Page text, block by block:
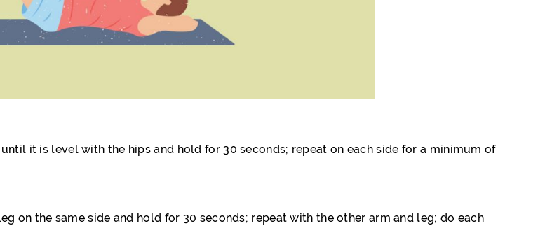
it is level with the hips and hold for 30 seconds; repeat on each side for a minimum of
on the same side and hold for 30 seconds; repeat with the other arm and leg; do each